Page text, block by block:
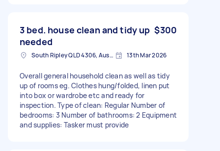
3 bed. house clean and tidy up
needed
$300
South Ripley QLD 4306, Australia 13th Mar 2026
Overall general household clean as well as tidy
up of rooms eg. Clothes hung/folded, linen put
into box or wardrobe etc and ready for
inspection. Type of clean: Regular Number of
bedrooms: 3 Number of bathrooms: 2 Equipment
and supplies: Tasker must provide